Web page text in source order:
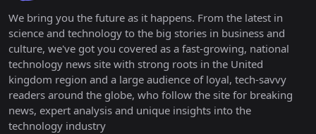
We bring you the future as it happens. From the latest in
science and technology to the big stories in business and
culture, we've got you covered as a fast-growing, national
technology news site with strong roots in the United
kingdom region and a large audience of loyal, tech-savvy
readers around the globe, who follow the site for breaking
news, expert analysis and unique insights into the
technology industry